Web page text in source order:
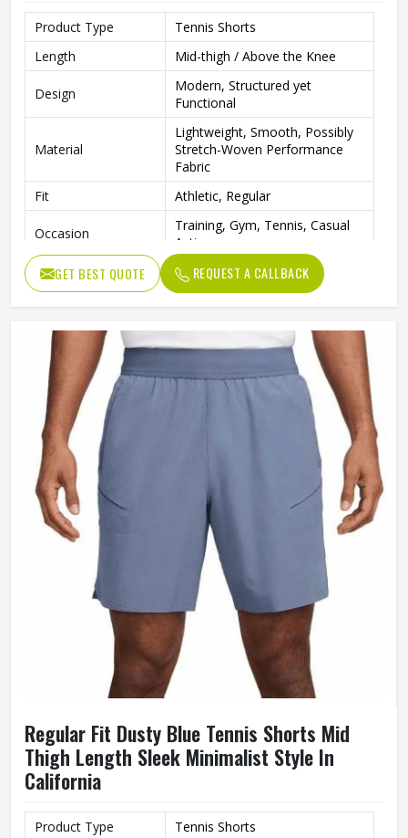
Product Type
Tennis Shorts
Length
Mid-thigh / Above the Knee
Design
Modern, Structured yet
Functional
Material
Lightweight, Smooth, Possibly
Stretch-Woven Performance
Fabric
Fit
Athletic, Regular
Occasion
Training, Gym, Tennis, Casual
Activewear
GET BEST QUOTE REQUEST A CALLBACK
Regular Fit Dusty Blue Tennis Shorts Mid
Thigh Length Sleek Minimalist Style In
California
Product Type
Tennis Shorts